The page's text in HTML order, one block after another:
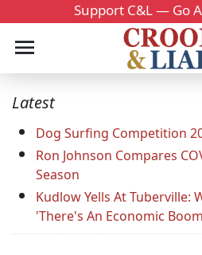
Support C&L — Go
Latest
Dog Surfing Competition
Ron Johnson Compares
Season
Kudlow Yells At Tuberville:
'There's An Economic